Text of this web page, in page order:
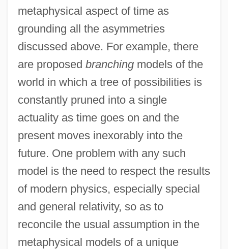
metaphysical aspect of time as
grounding all the asymmetries
discussed above. For example, there
are proposed branchingmodels of the
world in which a tree of possibilities is
constantly pruned into a single
actuality as time goes on and the
present moves inexorably into the
future. One problem with any such
model is the need to respect the results
of modern physics, especially special
and general relativity, so as to
reconcile the usual assumption in the
metaphysical models of a unique